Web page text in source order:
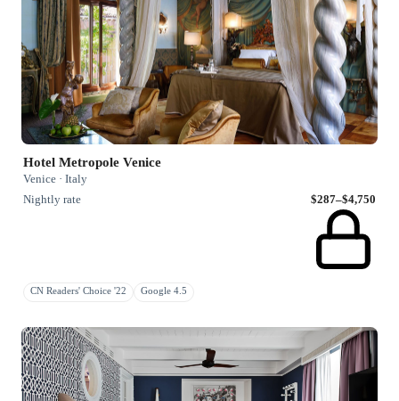
Hotel Metropole Venice
Venice · Italy
Nightly rate
$287–$4,750
CN Readers' Choice '22 Google 4.5